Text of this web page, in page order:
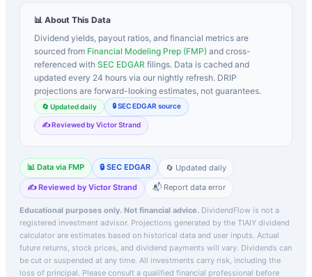
📊 About This Data
Dividend yields, payout ratios, and financial metrics are
sourced from Financial Modeling Prep (FMP) and cross-
referenced with SEC EDGAR filings. Data is cached and
updated every 24 hours via our nightly refresh. DRIP
projections are forward-looking estimates, not guarantees.
🔄 Updated daily 🔒 SEC EDGAR source
✍️ Reviewed by Victor Strand
📊 Data via FMP 🔒 SEC EDGAR
🔄 Updated daily
✍️ Reviewed by Victor Strand
📬 Report data error
Educational purposes only. Not financial advice. DividendFlow is not a
registered investment advisor. Projections generated by the TIAIY dividend
calculator are estimates based on historical data and user inputs. Actual
future returns, stock prices, and dividend payments will vary. Dividends can
be cut or suspended at any time. All investments carry risk, including the
loss of principal. Please consult a qualified financial professional before